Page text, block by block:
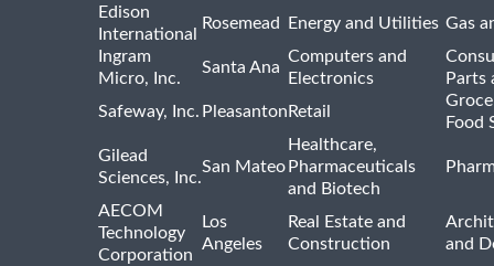
Edison
International
Rosemead Energy and Utilities Gas
Ingram
Micro, Inc.
Santa Ana
Computers and
Electronics
Parts
Safeway, Inc. Pleasanton Retail
Food
Gilead
Sciences, Inc.
San Mateo
Healthcare,
Pharmaceuticals
and Biotech
AECOM
Technology
Corporation
Los
Angeles
Real Estate and
Construction
and